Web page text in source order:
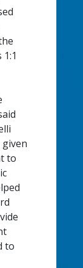
given
to
to